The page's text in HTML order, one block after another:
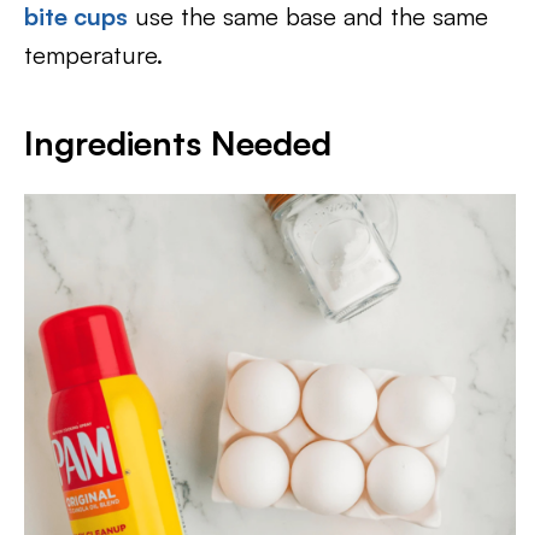
bite cups use the same base and the same
temperature.
Ingredients Needed